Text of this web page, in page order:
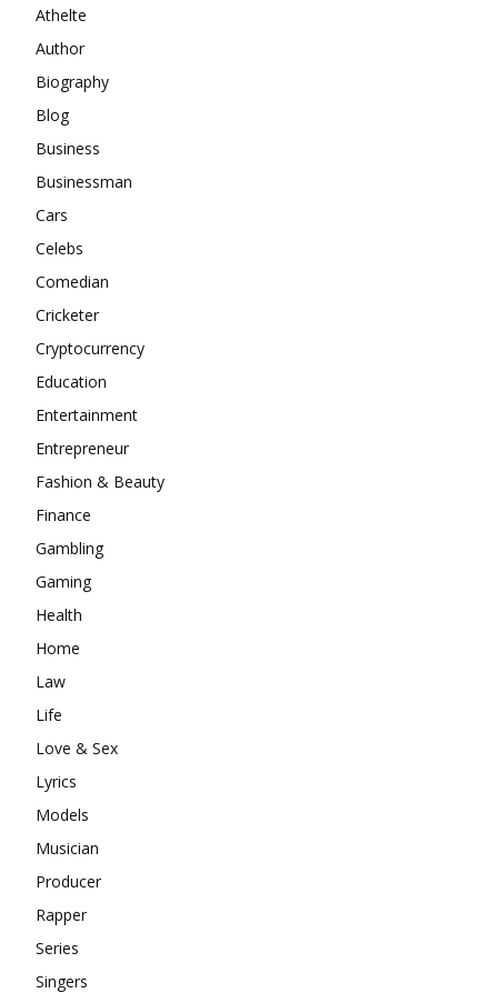
Athelte
Author
Biography
Blog
Business
Businessman
Cars
Celebs
Comedian
Cricketer
Cryptocurrency
Education
Entertainment
Entrepreneur
Fashion & Beauty
Finance
Gambling
Gaming
Health
Home
Law
Life
Love & Sex
Lyrics
Models
Musician
Producer
Rapper
Series
Singers